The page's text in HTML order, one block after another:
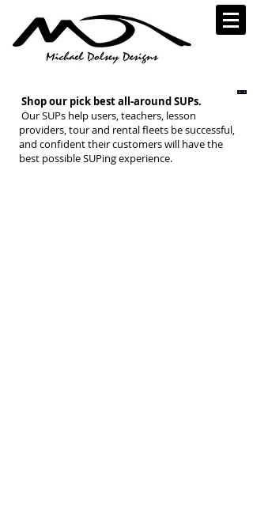
Shop our pick best all-around SUPs.
Our SUPs help users, teachers, lesson
providers, tour and rental fleets be successful,
and confident their customers will have the
best possible SUPing experience.